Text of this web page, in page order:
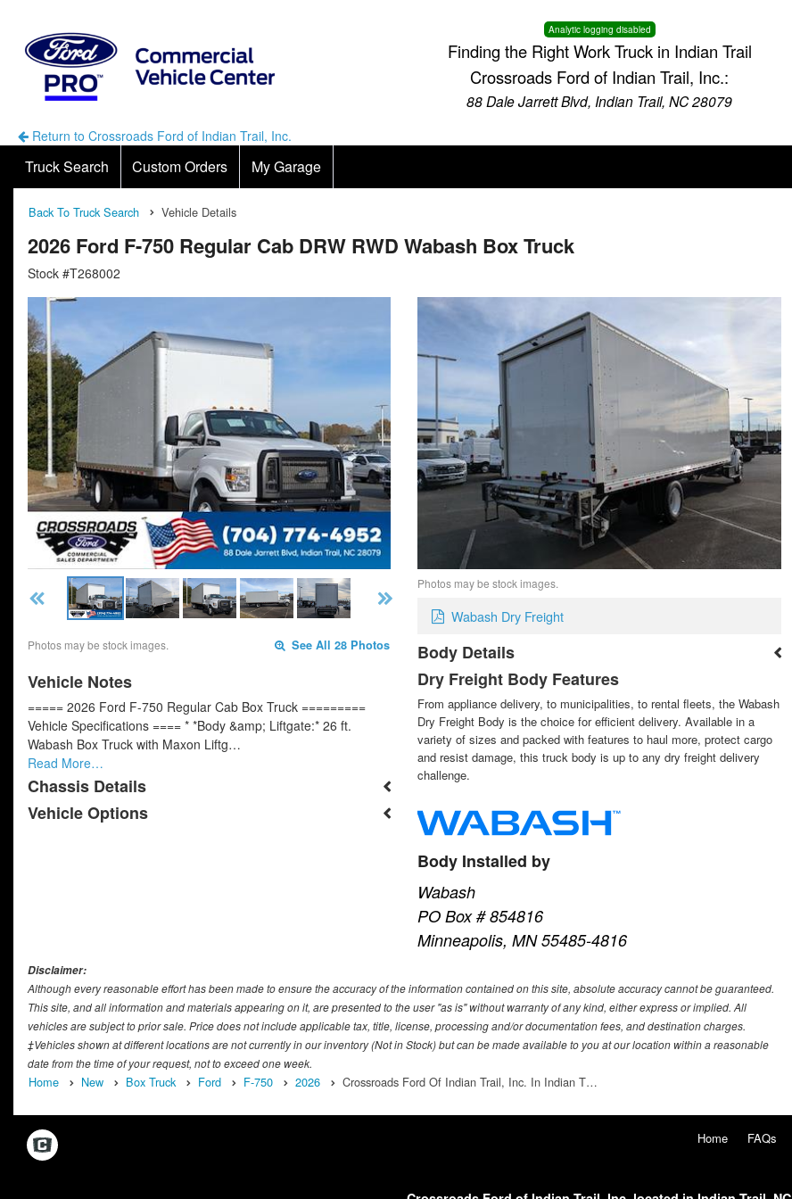
Analytic logging disabled
Finding the Right Work Truck in Indian Trail
Crossroads Ford of Indian Trail, Inc.:
88 Dale Jarrett Blvd, Indian Trail, NC 28079
Return to Crossroads Ford of Indian Trail, Inc.
Truck Search Custom Orders My Garage
Back To Truck Search Vehicle Details
2026 Ford F-750 Regular Cab DRW RWD Wabash Box Truck
Stock #T268002
Photos may be stock images. See All 28 Photos
Vehicle Notes
===== 2026 Ford F-750 Regular Cab Box Truck =========
Vehicle Specifications ==== * *Body &amp; Liftgate:* 26 ft.
Wabash Box Truck with Maxon Liftg…
Read More…
Chassis Details
Vehicle Options
Photos may be stock images.
Wabash Dry Freight
Body Details
Dry Freight Body Features
From appliance delivery, to municipalities, to rental fleets, the Wabash
Dry Freight Body is the choice for efficient delivery. Available in a
variety of sizes and packed with features to haul more, protect cargo
and resist damage, this truck body is up to any dry freight delivery
challenge.
Body Installed by
Wabash
PO Box # 854816
Minneapolis, MN 55485-4816
Disclaimer:
Although every reasonable effort has been made to ensure the accuracy of the information contained on this site, absolute accuracy cannot be guaranteed.
This site, and all information and materials appearing on it, are presented to the user "as is" without warranty of any kind, either express or implied. All
vehicles are subject to prior sale. Price does not include applicable tax, title, license, processing and/or documentation fees, and destination charges.
‡Vehicles shown at different locations are not currently in our inventory (Not in Stock) but can be made available to you at our location within a reasonable
date from the time of your request, not to exceed one week.
Home New Box Truck Ford F-750 2026 Crossroads Ford Of Indian Trail, Inc. In Indian T…
Home FAQs